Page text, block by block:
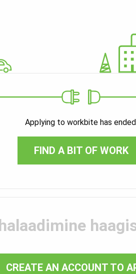
Applying to workbite has
FIND A BIT OF WORK
CREATE AN ACCOUNT TO